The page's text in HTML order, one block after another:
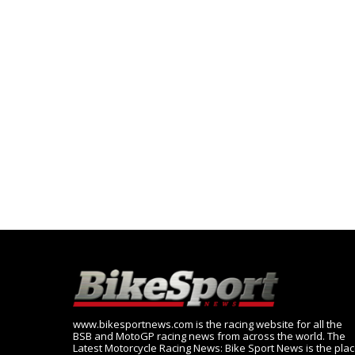
www.bikesportnews.com is the racing website for all the
BSB and MotoGP racing news from across the world. The
Latest Motorcycle Racing News: Bike Sport News is the